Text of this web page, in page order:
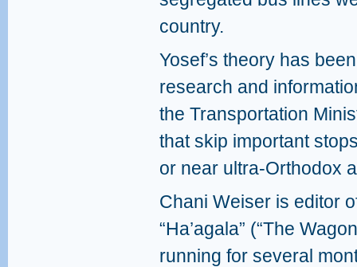
country.
Yosef’s theory has
research and
the Transportation
that skip important
or near ultra-Orthodox
Chani Weiser is editor
“Ha’agala” (“The
running for several